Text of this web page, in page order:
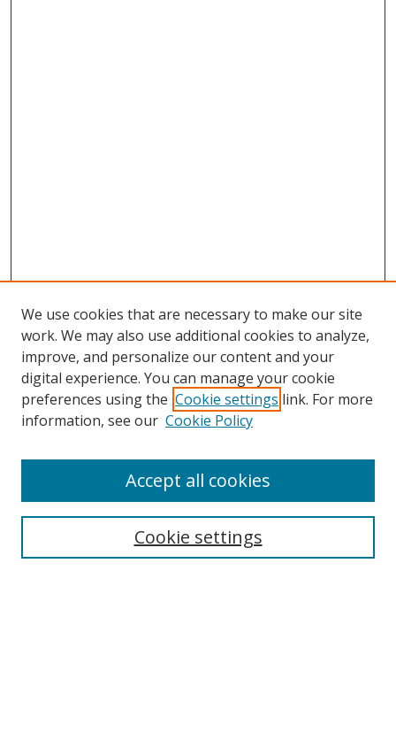
Search
Select context to search:
We use cookies that are necessary to make our site
work. We may also use additional cookies to analyze,
improve, and personalize our content and your
digital experience. You can manage your cookie
preferences using the Cookie settings link. For more
information, see our Cookie Policy
Cookie settings
Accept all cookies